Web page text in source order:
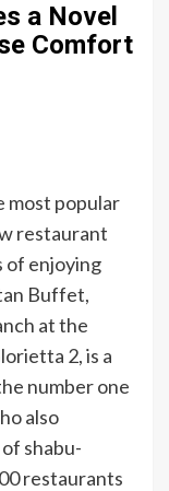
a Novel
Comfort
most popular
restaurant
of enjoying
Buffet,
at the
2, is a
number one
also
shabu-
restaurants